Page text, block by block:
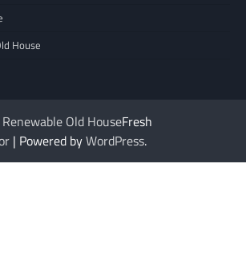
House
Renewable Old HouseFresh
| Powered byWordPress.